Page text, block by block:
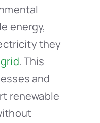
energy,
they
grid. This
and
renewable